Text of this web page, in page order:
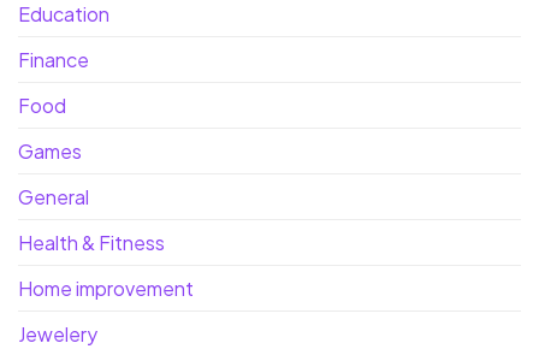
Education
Finance
Food
Games
General
Health & Fitness
Home improvement
Jewelery